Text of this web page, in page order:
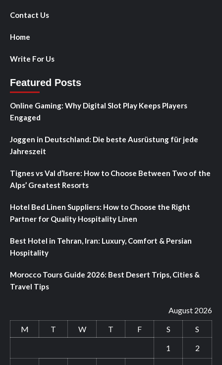
Contact Us
Home
Write For Us
Featured Posts
Online Gaming: Why Digital Slot Play Keeps Players
Engaged
Joggen in Deutschland: Die beste Ausrüstung für jede
Jahreszeit
Tignes vs Val d’Isere: How to Choose Between Two of the
Alps’ Greatest Resorts
Hotel Bed Linen Suppliers: How to Choose the Right
Partner for Quality Hospitality Linen
Best Hotel in Tehran, Iran: Luxury, Comfort & Persian
Hospitality
Morocco Tours Guide 2026: Best Desert Trips, Cities &
Travel Tips
August 2026
M
T W T F S
S
1
2